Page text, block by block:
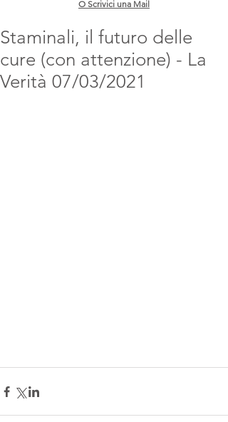
O Scrivici una Mail
Staminali, il futuro delle
cure (con attenzione) - La
Verità 07/03/2021